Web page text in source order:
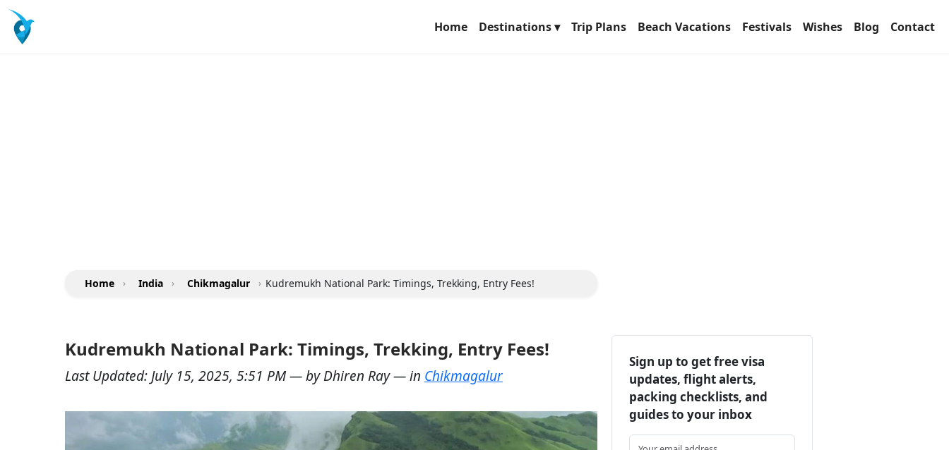
Home Destinations ▾ Trip Plans Beach Vacations Festivals Wishes Blog Contact
Home › India › Chikmagalur › Kudremukh National Park: Timings, Trekking, Entry Fees!
Kudremukh National Park: Timings, Trekking, Entry Fees!
Last Updated: July 15, 2025, 5:51 PM— byDhiren Ray— in Chikmagalur
Sign up to get free visa
updates, flight alerts,
packing checklists, and
guides to your inbox